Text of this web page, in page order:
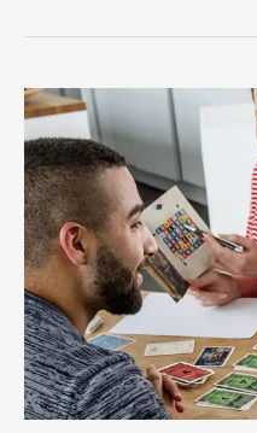
Board
Ranked
[My
Take]